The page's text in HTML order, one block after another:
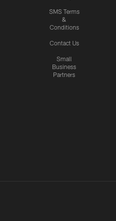
SMS Terms
&
Conditions
Contact Us
Small
Business
Partners